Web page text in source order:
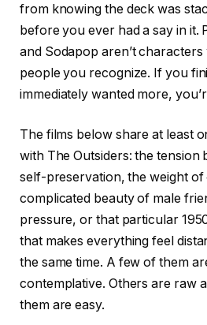
from knowing the deck was
before you ever had a say in it.
and Sodapop aren’t
people you recognize. If you
immediately wanted more,
The films below share at least
with The Outsiders: the tension
self-preservation, the weight of
complicated beauty of male
pressure, or that particular
that makes everything feel
the same time. A few of them
contemplative. Others are raw
them are easy.